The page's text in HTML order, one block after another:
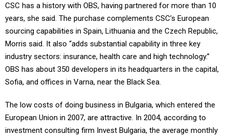
CSC has a history with OBS, having partnered for more than 10
years, she said. The purchase complements CSC’s European
sourcing capabilities in Spain, Lithuania and the Czech Republic,
Morris said. It also “adds substantial capability in three key
industry sectors: insurance, health care and high technology.”
OBS has about 350 developers in its headquarters in the capital,
Sofia, and offices in Varna, near the Black Sea.
The low costs of doing business in Bulgaria, which entered the
European Union in 2007, are attractive. In 2004, according to
investment consulting firm Invest Bulgaria, the average monthly